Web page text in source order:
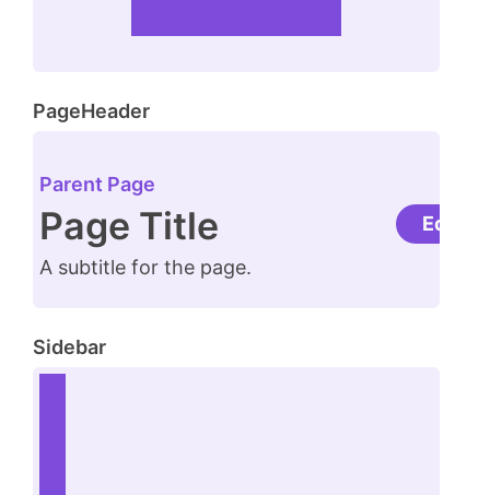
PageHeader
Parent Page
Page Title
A subtitle for the page.
Edit
Sidebar